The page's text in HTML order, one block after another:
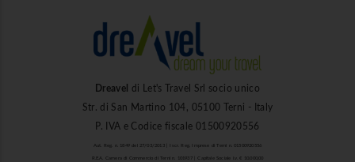
Dreavel
di Let's Travel Srl socio unico
Str. di San Martino 104, 05100 Terni - Italy
P. IVA e Codice fiscale 01500920556
Aut. Reg. n. 1849 del 27/03/2013 | Iscr. Reg. Imprese di Terni n. 01500920556
R.E.A. Camera di Commercio di Terni n. 101937 | Capitale Sociale i.v. € 10.000,00